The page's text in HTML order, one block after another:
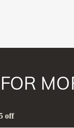
off